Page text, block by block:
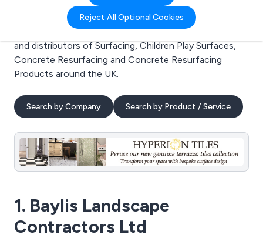
Reject All Optional Cookies
Welcome to the Surfacing business to business
directory. Here you will find manufacturers, suppliers
and distributors of Surfacing, Children Play Surfaces,
Concrete Resurfacing and Concrete Resurfacing
Products around the UK.
Search by Company Search by Product / Service
1. Baylis Landscape
Contractors Ltd